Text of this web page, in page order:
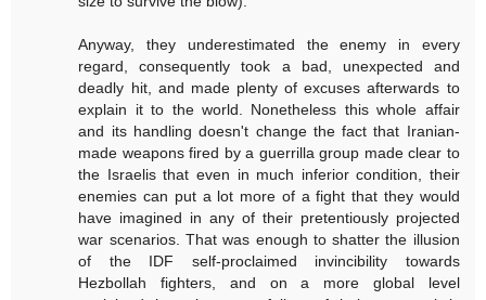
Anyway, they underestimated the enemy in every
regard, consequently took a bad, unexpected and
deadly hit, and made plenty of excuses afterwards to
explain it to the world. Nonetheless this whole affair
and its handling doesn't change the fact that Iranian-
made weapons fired by a guerrilla group made clear to
the Israelis that even in much inferior condition, their
enemies can put a lot more of a fight that they would
have imagined in any of their pretentiously projected
war scenarios. That was enough to shatter the illusion
of the IDF self-proclaimed invincibility towards
Hezbollah fighters, and on a more global level